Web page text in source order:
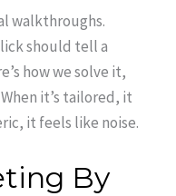
walkthroughs.
should tell a
how we solve it,
it’s tailored, it
it feels like noise.